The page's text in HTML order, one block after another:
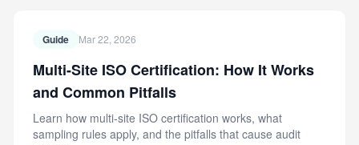
Guide Mar 22, 2026
Multi-Site ISO Certification: How It Works
and Common Pitfalls
Learn how multi-site ISO certification works, what
sampling rules apply, and the pitfalls that cause audit